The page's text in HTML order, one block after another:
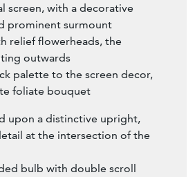
screen, with a decorative
prominent surmount
relief flowerheads, the
outwards
palette to the screen decor,
foliate bouquet
upon a distinctive upright,
at the intersection of the
bulb with double scroll